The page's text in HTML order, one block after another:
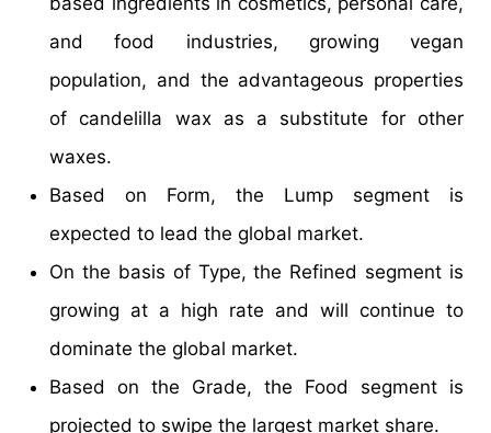
and food industries, growing vegan
population, and the advantageous properties
of candelilla wax as a substitute for other
waxes.
Based on Form, the Lump segment is
expected to lead the global market.
On the basis of Type, the Refined segment is
growing at a high rate and will continue to
dominate the global market.
Based on the Grade, the Food segment is
projected to swipe the largest market share.